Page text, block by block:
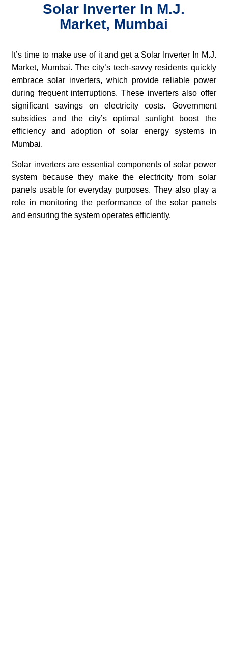
Solar Inverter In M.J.
Market, Mumbai
It’s time to make use of it and get a Solar Inverter In M.J.
Market, Mumbai. The city’s tech-savvy residents quickly
embrace solar inverters, which provide reliable power
during frequent interruptions. These inverters also offer
significant savings on electricity costs. Government
subsidies and the city’s optimal sunlight boost the
efficiency and adoption of solar energy systems in
Mumbai.
Solar inverters are essential components of solar power
system because they make the electricity from solar
panels usable for everyday purposes. They also play a
role in monitoring the performance of the solar panels
and ensuring the system operates efficiently.